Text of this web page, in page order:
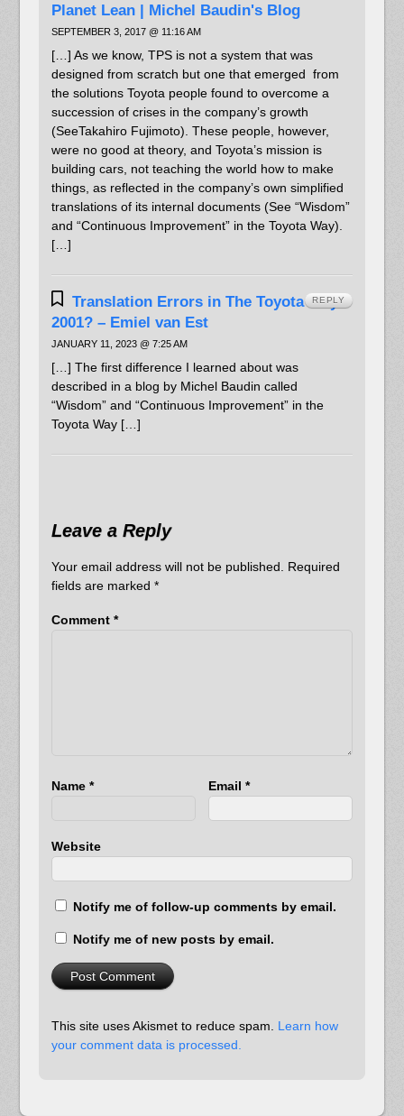
Planet Lean | Michel Baudin's Blog
SEPTEMBER 3, 2017 @ 11:16 AM
[…] As we know, TPS is not a system that was
designed from scratch but one that emerged from
the solutions Toyota people found to overcome a
succession of crises in the company’s growth
(SeeTakahiro Fujimoto). These people, however,
were no good at theory, and Toyota’s mission is
building cars, not teaching the world how to make
things, as reflected in the company’s own simplified
translations of its internal documents (See “Wisdom”
and “Continuous Improvement” in the Toyota Way).
[…]
Translation Errors in The Toyota Way
2001? – Emiel van Est
JANUARY 11, 2023 @ 7:25 AM
[…] The first difference I learned about was
described in a blog by Michel Baudin called
“Wisdom” and “Continuous Improvement” in the
Toyota Way […]
REPLY
Leave a Reply
Your email address will not be published.
Required
fields are marked*
Comment*
Name* Email *
Website
Notify me of follow-up comments by email.
Notify me of new posts by email.
This site uses Akismet to reduce spam. Learn how
your comment data is processed.